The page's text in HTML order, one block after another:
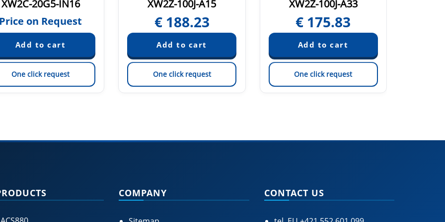
XW2C-20G5-IN16
Price on Request
One click request
XW2Z-100J-A15
€ 188.23
One click request
XW2Z-100J-A33
€ 175.83
One click request
COMPANY CONTACT US